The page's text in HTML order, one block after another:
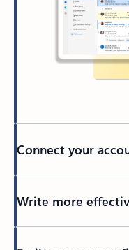
Connect your
Write more